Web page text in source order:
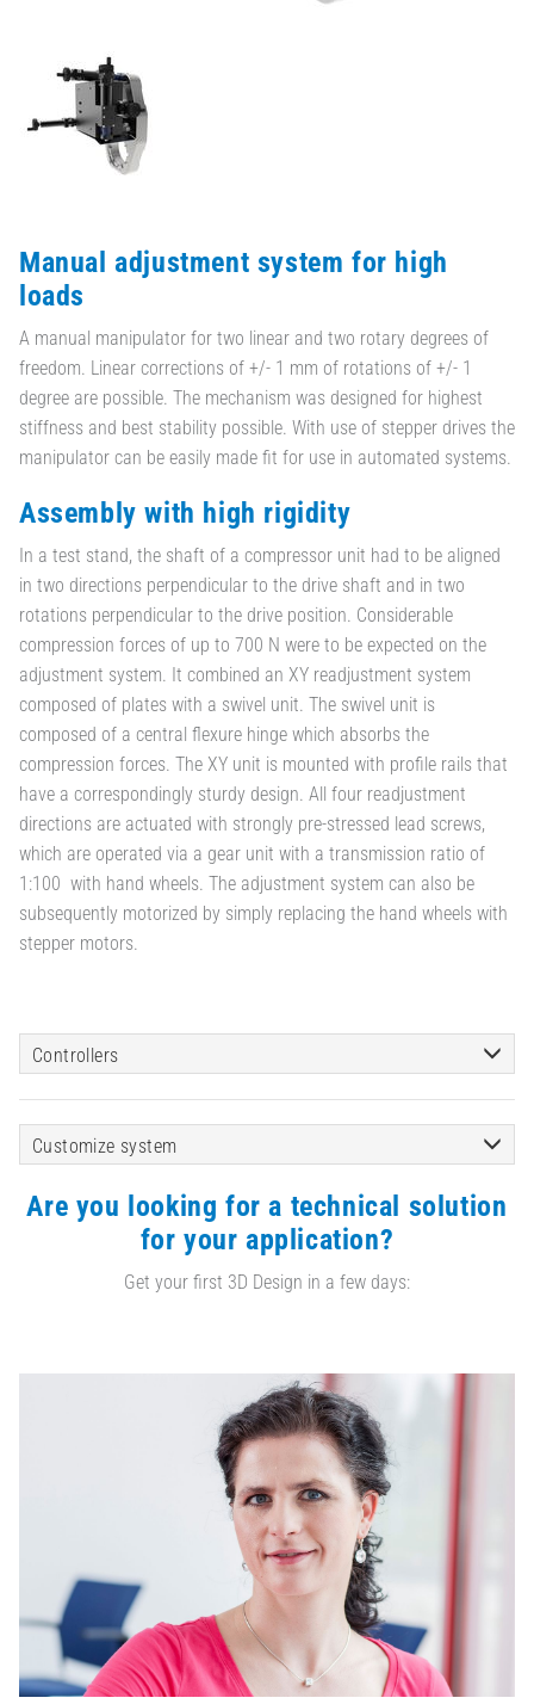
Manual adjustment system for high
loads
A manual manipulator for two linear and two rotary degrees of
freedom. Linear corrections of +/- 1 mm of rotations of +/- 1
degree are possible. The mechanism was designed for highest
stiffness and best stability possible. With use of stepper drives the
manipulator can be easily made fit for use in automated systems.
Assembly with high rigidity
In a test stand, the shaft of a compressor unit had to be aligned
in two directions perpendicular to the drive shaft and in two
rotations perpendicular to the drive position. Considerable
compression forces of up to 700 N were to be expected on the
adjustment system. It combined an XY readjustment system
composed of plates with a swivel unit. The swivel unit is
composed of a central flexure hinge which absorbs the
compression forces. The XY unit is mounted with profile rails that
have a correspondingly sturdy design. All four readjustment
directions are actuated with strongly pre-stressed lead screws,
which are operated via a gear unit with a transmission ratio of
1:100 with hand wheels. The adjustment system can also be
subsequently motorized by simply replacing the hand wheels with
stepper motors.
Controllers
Customize system
Are you looking for a technical solution
for your application?
Get your first 3D Design in a few days: